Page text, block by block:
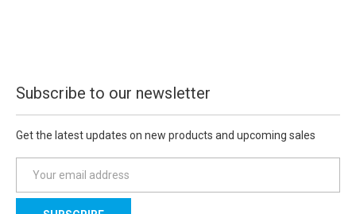
Subscribe to our newsletter
Get the latest updates on new products and upcoming sales
a